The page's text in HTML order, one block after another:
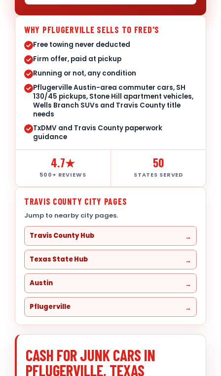
WHY PFLUGERVILLE SELLS TO FRED'S
Free towing never deducted
Firm offer, paid at pickup
Running or not, any condition
Pflugerville Austin-area commuter cars, SH
130/45 pickups, Stone Hill apartment vehicles,
Wells Branch SUVs and Travis County title
needs
TxDMV and Travis County paperwork
guidance
4.7★
500+ REVIEWS
50
STATES SERVED
TRAVIS COUNTY CITY PAGES
Jump to nearby city pages.
Travis County Hub
Texas State Hub
Austin
Pflugerville
CASH FOR JUNK CARS IN
PFLUGERVILLE, TEXAS